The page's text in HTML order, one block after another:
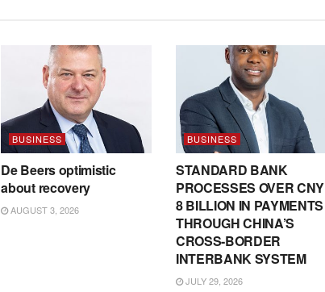
BUSINESS
De Beers optimistic
about recovery
AUGUST 3, 2026
BUSINESS
STANDARD BANK
PROCESSES OVER CNY
8 BILLION IN PAYMENTS
THROUGH CHINA’S
CROSS-BORDER
INTERBANK SYSTEM
JULY 29, 2026